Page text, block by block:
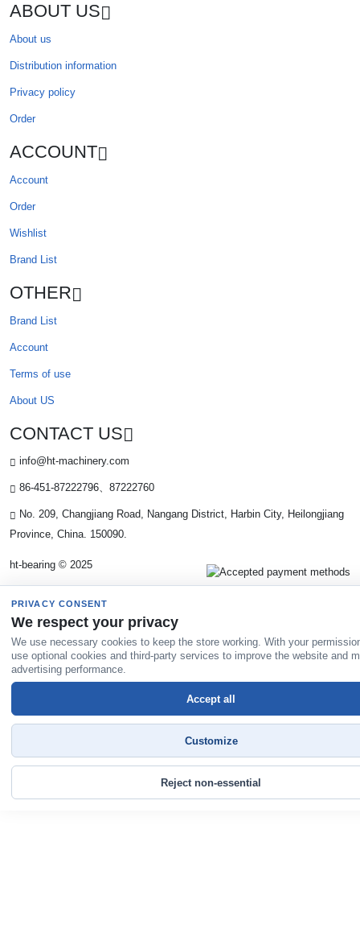
ABOUT US
About us
Distribution information
Privacy policy
Order
ACCOUNT
Account
Order
Wishlist
Brand List
OTHER
Brand List
Account
Terms of use
About US
CONTACT US
info@ht-machinery.com
86-451-87222796、87222760
No. 209, Changjiang Road, Nangang District, Harbin City, Heilongjiang
Province, China. 150090.
ht-bearing © 2025
PRIVACY CONSENT
We respect your privacy
We use necessary cookies to keep the store working. With your
use optional cookies and third-party services to improve the website and
advertising performance.
Reject non-essential
Customize
Accept all